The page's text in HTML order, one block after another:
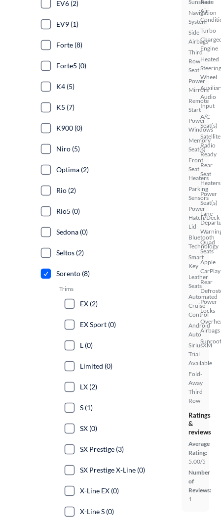
Sunshade
Navigation
System
Side
Airbags
Third
Row
Seat
Power
Mirrors
Remote
Start
Power
Windows
Memory
Seat(s)
Front
Seat
Heaters
Parking
Sensors
Power
Hatch/Deck
Lid
Bluetooth
Technology
Smart
Key
Leather
Seats
Automated
Cruise
Control
Android
Auto
SiriusXM
Trial
Available
Fold-
Away
Third
Row
Rear
Air
Turbo
Engine
Heated
Steering
Wheel
Audio
Input
A/C
Seat(s)
Satellite
Radio
Ready
Rear
Seat
Heaters
Power
Seat(s)
Lane
Quad
Seats
Apple
CarPlay
Rear
Power
Locks
Airbags
Ratings
&
reviews
Average
Rating:
5.00/5
Number
of
Reviews:
1
EV6 (2)
EV9 (1)
Forte (8)
Forte5 (0)
K4 (5)
K5 (7)
K900 (0)
Niro (5)
Optima (2)
Rio (2)
Rio5 (0)
Sedona (0)
Seltos (2)
Sorento (8)
Trims
EX (2)
EX Sport (0)
L (0)
Limited (0)
LX (2)
S (1)
SX (0)
SX Prestige (3)
SX Prestige X-Line (0)
X-Line EX (0)
X-Line S (0)